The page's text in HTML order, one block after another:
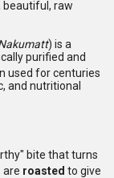
beautiful, raw
) is a
purified and
used for centuries
and nutritional
bite that turns
are roasted to give